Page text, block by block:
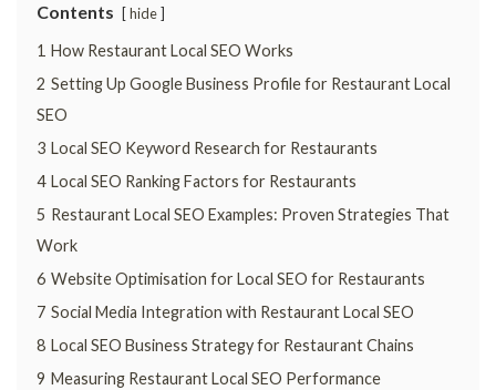
Contents hide
1 How Restaurant Local SEO Works
2 Setting Up Google Business Profile for Restaurant Local
SEO
3 Local SEO Keyword Research for Restaurants
4 Local SEO Ranking Factors for Restaurants
5 Restaurant Local SEO Examples: Proven Strategies That
Work
6 Website Optimisation for Local SEO for Restaurants
7 Social Media Integration with Restaurant Local SEO
8 Local SEO Business Strategy for Restaurant Chains
9 Measuring Restaurant Local SEO Performance